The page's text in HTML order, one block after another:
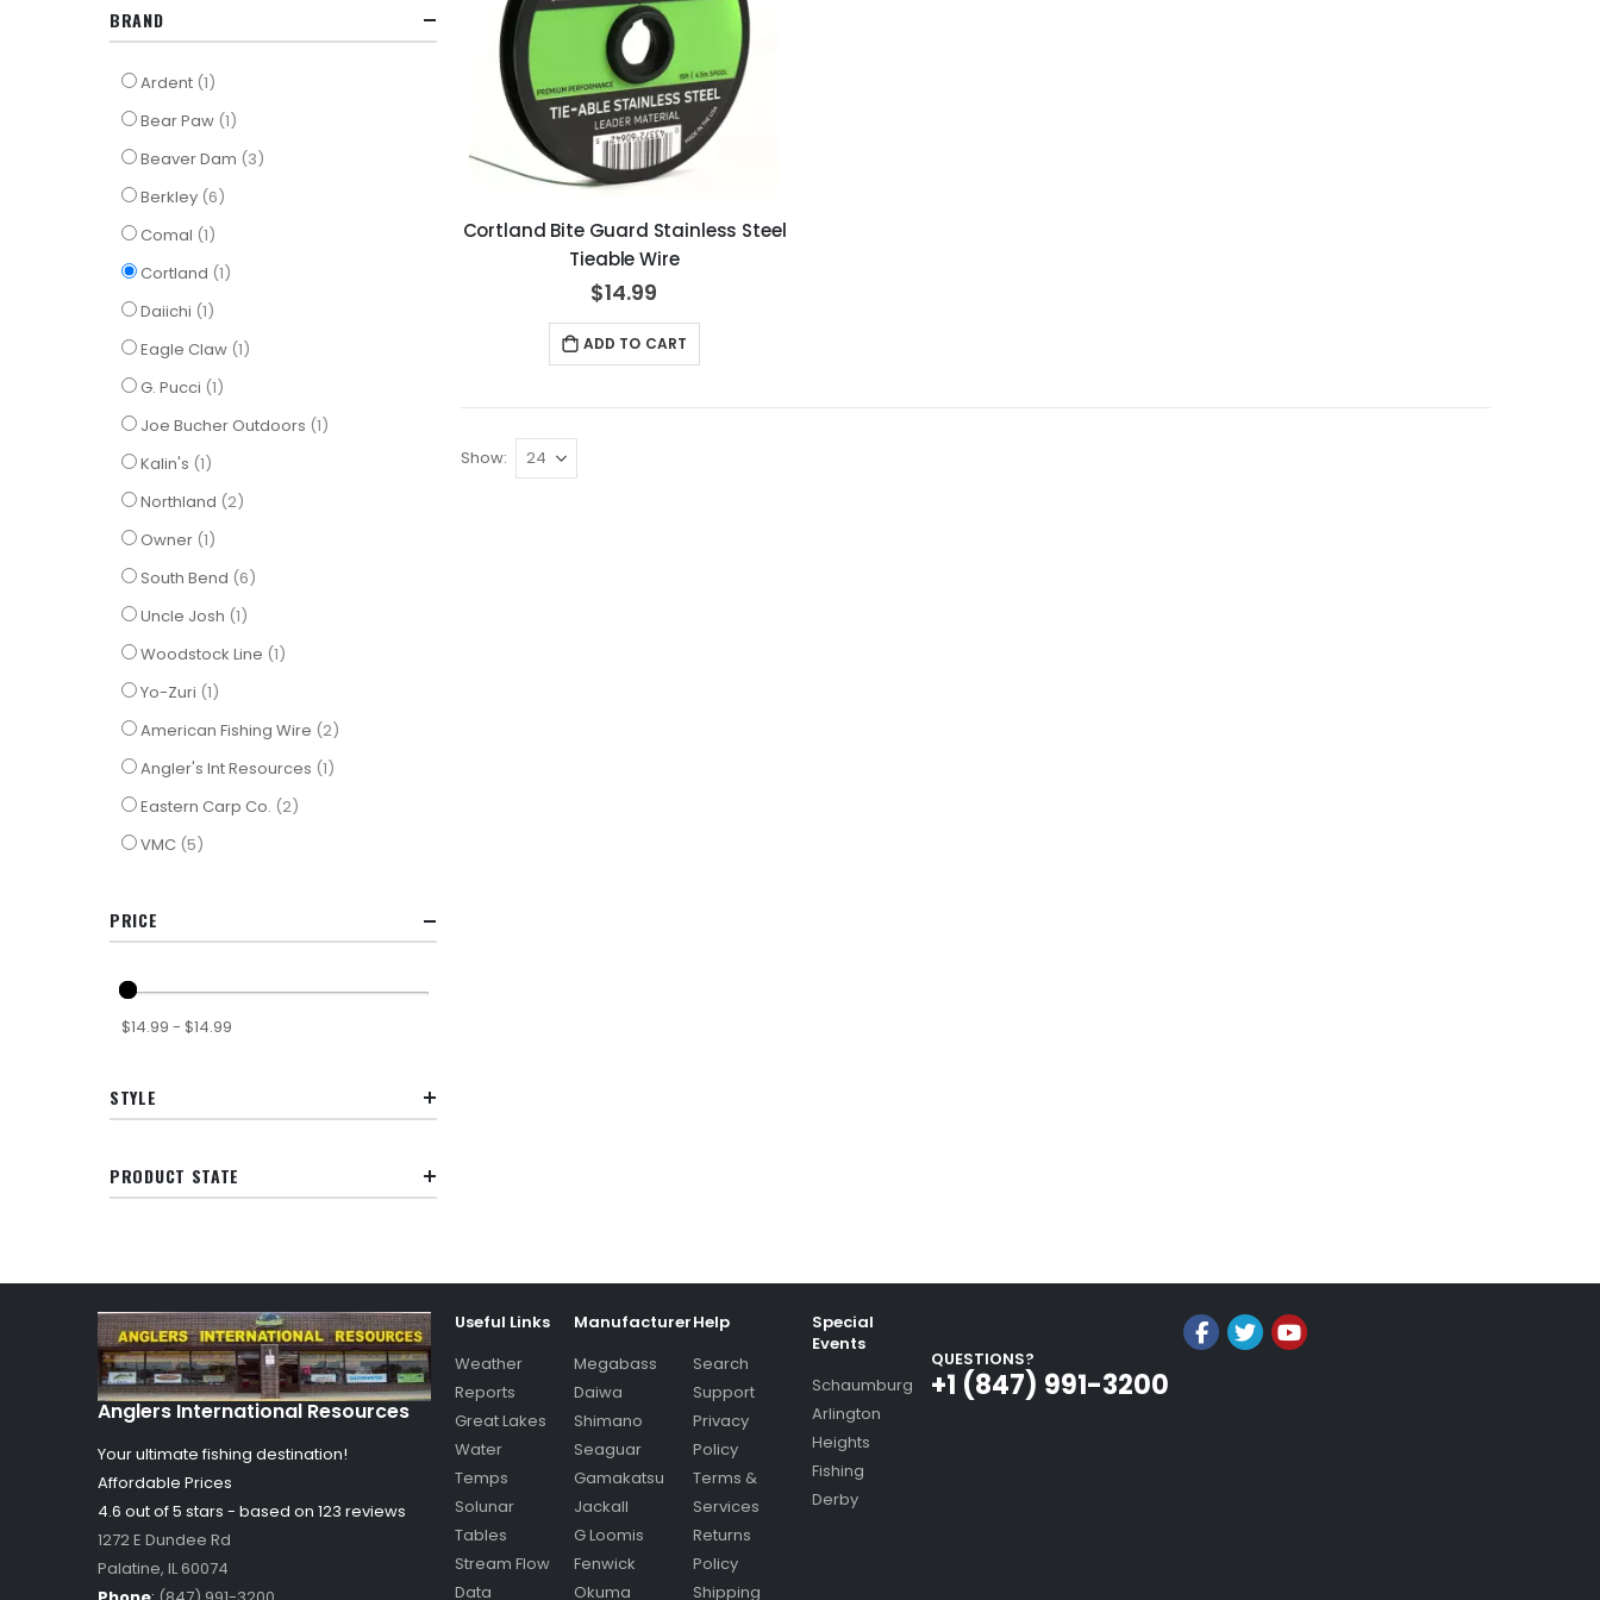
Cortland Bite Guard Stainless Steel
Tieable Wire
$14.99
ADD TO CART
Show
BRAND
Ardent 1item
Bear Paw 1item
Beaver Dam 3items
Berkley 6items
Comal 1item
Cortland 1item
Daiichi 1item
Eagle Claw 1item
G. Pucci 1item
Joe Bucher Outdoors 1item
Kalin's 1item
Northland 2items
Owner 1item
South Bend 6items
Uncle Josh 1item
Woodstock Line 1item
Yo-Zuri 1item
American Fishing Wire 2items
Angler's Int Resources 1item
Eastern Carp Co. 2items
VMC 5items
PRICE
$14.99 - $14.99
STYLE
PRODUCT STATE
Anglers International Resources
Your ultimate fishing destination!
Affordable Prices
4.6 out of5 stars - based on 123 reviews
1272 E Dundee Rd
Palatine, IL60074
Useful Links
Weather
Reports
Great Lakes
Water
Temps
Solunar
Tables
Stream Flow
Data
Manufacturer
Megabass
Daiwa
Shimano
Seaguar
Gamakatsu
Jackall
G Loomis
Fenwick
Okuma
Help
Search
Support
Privacy
Policy
Terms &
Services
Returns
Policy
Shipping
Special
Events
Schaumburg
Arlington
Heights
Fishing
Derby
QUESTIONS?
+1 (847) 991-3200